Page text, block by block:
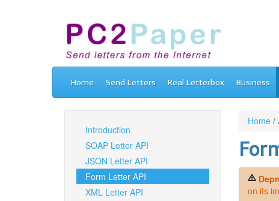
Home Send Letters Real Letterbox Business
Introduction
SOAP Letter API
JSON Letter API
Form Letter API
XML Letter API
Home/
on its